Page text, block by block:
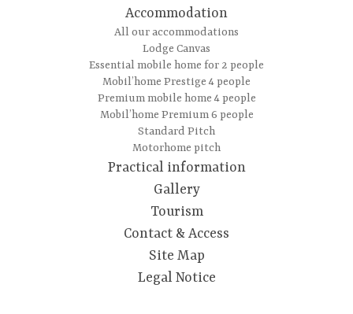
Accommodation
All our accommodations
Lodge Canvas
Essential mobile home for 2 people
Mobil’home Prestige 4 people
Premium mobile home 4 people
Mobil’home Premium 6 people
Standard Pitch
Motorhome pitch
Practical information
Gallery
Tourism
Contact & Access
Site Map
Legal Notice